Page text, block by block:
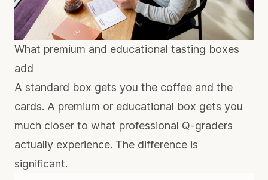
What premium and educational tasting boxes
add
A standard box gets you the coffee and the
cards. A premium or educational box gets you
much closer to what professional Q-graders
actually experience. The difference is
significant.